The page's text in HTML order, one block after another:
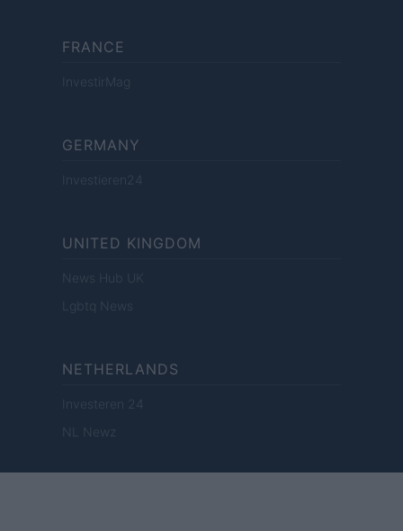
FRANCE
InvestirMag
GERMANY
Investieren24
UNITED KINGDOM
News Hub UK
Lgbtq News
NETHERLANDS
Investeren 24
NL Newz